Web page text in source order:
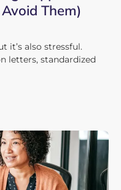
Them)
it’s also stressful.
letters, standardized